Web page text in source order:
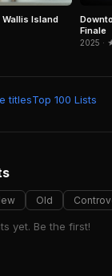
Island
Finale
2025 ·
titlesTop 100 Lists
Old
yet. Be the first!